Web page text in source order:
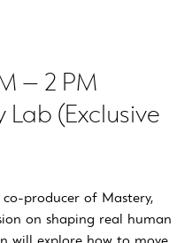
– 2 PM
(Exclusive
producer of Mastery,
on shaping real human